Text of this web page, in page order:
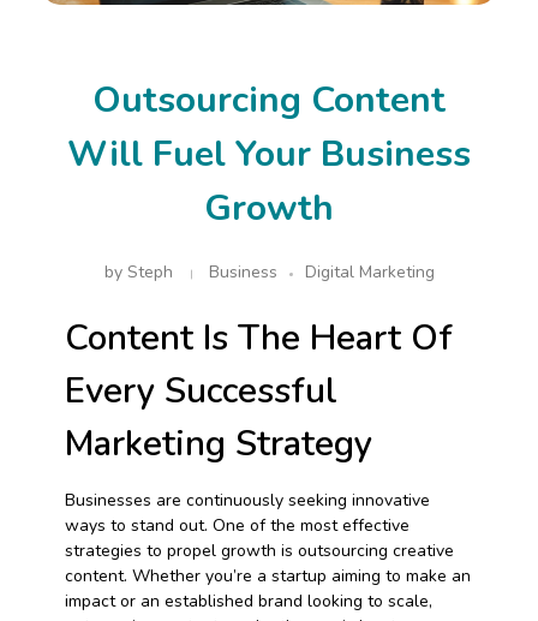
Outsourcing Content
Will Fuel Your Business
Growth
by Steph Business Digital Marketing
Content Is The Heart Of
Every Successful
Marketing Strategy
Businesses are continuously seeking innovative
ways to stand out. One of the most effective
strategies to propel growth is outsourcing creative
content. Whether you’re a startup aiming to make an
impact or an established brand looking to scale,